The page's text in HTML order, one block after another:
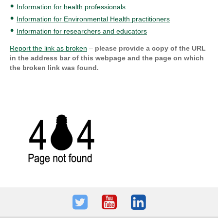
Information for health professionals
Information for Environmental Health practitioners
Information for researchers and educators
Report the link as broken – please provide a copy of the URL
in the address bar of this webpage and the page on which
the broken link was found.
TwitterYoutubeLinkedIn